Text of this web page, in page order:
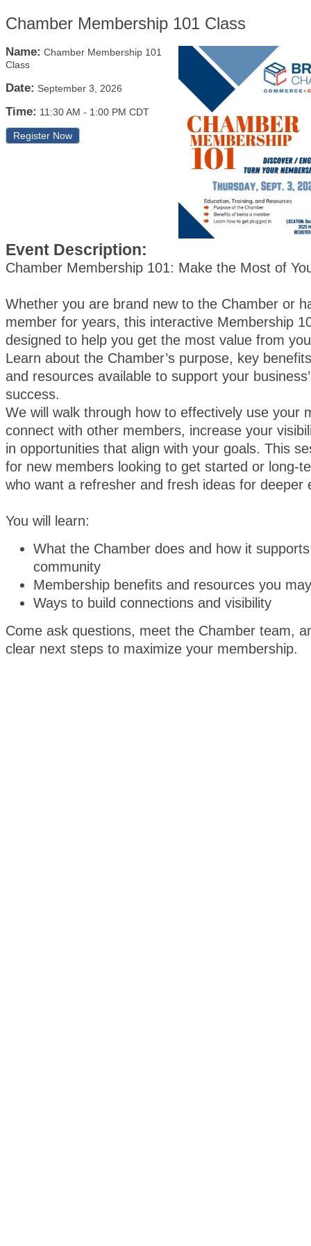
Chamber Membership 101 Class
Name: Chamber Membership 101
Class
Date: September 3, 2026
Time: 11:30 AM - 1:00 PM CDT
Register Now
Event Description:
Chamber Membership 101: Make the Most of
Whether you are brand new to the Chamber or
member for years, this interactive Membership
designed to help you get the most value from
Learn about the Chamber’s purpose, key
and resources available to support your
success.
We will walk through how to effectively use your
connect with other members, increase your
in opportunities that align with your goals. This
for new members looking to get started or long-
who want a refresher and fresh ideas for deeper
You will learn:
What the Chamber does and how it
community
Membership benefits and resources you
Ways to build connections and visibility
Come ask questions, meet the Chamber team,
clear next steps to maximize your membership.